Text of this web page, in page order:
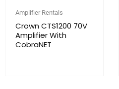
Amplifier Rentals
Crown CTS1200 70V
Amplifier With
CobraNET